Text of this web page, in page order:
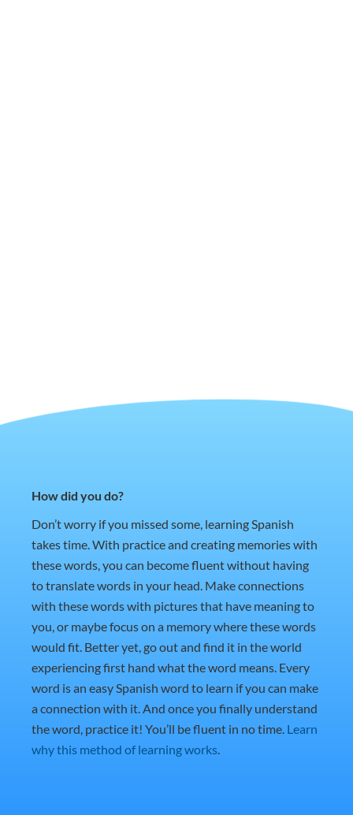
How did you do?
Don’t worry if you missed some, learning Spanish
takes time. With practice and creating memories with
these words, you can become fluent without having
to translate words in your head. Make connections
with these words with pictures that have meaning to
you, or maybe focus on a memory where these words
would fit. Better yet, go out and find it in the world
experiencing first hand what the word means. Every
word is an easy Spanish word to learn if you can make
a connection with it. And once you finally understand
the word, practice it! You’ll be fluent in no time. Learn
why this method of learning works.